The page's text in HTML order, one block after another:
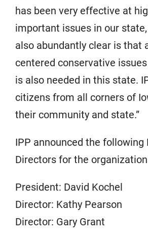
has been very effective at
important issues in our
also abundantly clear is that
centered conservative
is also needed in this state.
citizens from all corners of
their community and state.”
IPP announced the following
Directors for the
President: David Kochel
Director: Kathy Pearson
Director: Gary Grant